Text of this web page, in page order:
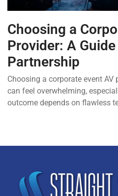
Choosing a
Provider: A
Partnership
Choosing a corporate event
can feel overwhelming,
outcome depends on flawless